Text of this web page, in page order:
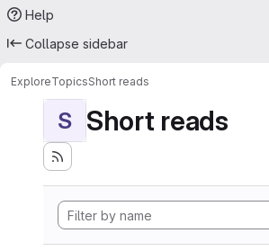
Help
Collapse sidebar
ExploreTopicsShort reads
S Short reads